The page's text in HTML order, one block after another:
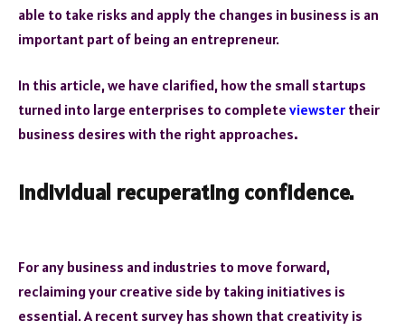
able to take risks and apply the changes in business is an
important part of being an entrepreneur.
In this article, we have clarified, how the small startups
turned into large enterprises to complete viewster their
business desires with the right approaches.
Individual recuperating confidence.
For any business and industries to move forward,
reclaiming your creative side by taking initiatives is
essential. A recent survey has shown that creativity is